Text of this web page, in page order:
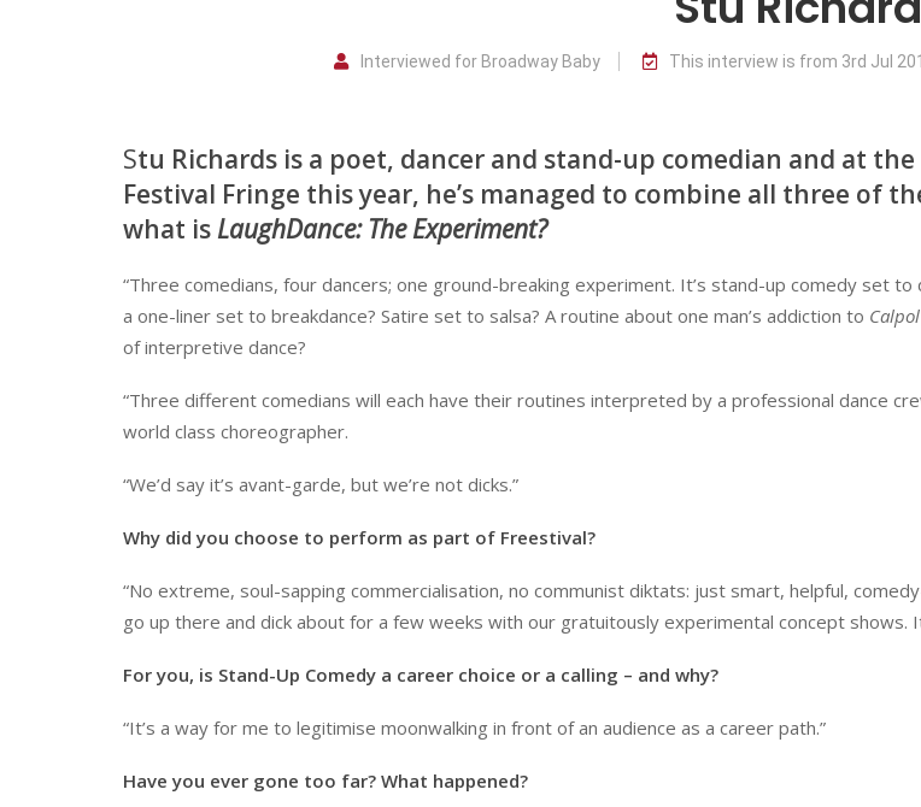
Interviewed for Broadway Baby This interview is from 3rd Jul
Stu Richards is a poet, dancer and stand-up comedian and at
Festival Fringe this year, he’s managed to combine all three of
what is LaughDance: The Experiment?
“Three comedians, four dancers; one ground-breaking experiment. It’s stand-up comedy set to
a one-liner set to breakdance? Satire set to salsa? A routine about one man’s addiction to Calpol
of interpretive dance?
“Three different comedians will each have their routines interpreted by a professional dance
world class choreographer.
“We’d say it’s avant-garde, but we’re not dicks.”
Why did you choose to perform as part of Freestival?
“No extreme, soul-sapping commercialisation, no communist diktats: just smart, helpful,
go up there and dick about for a few weeks with our gratuitously experimental concept shows.
For you, is Stand-Up Comedy a career choice or a calling – and why?
“It’s a way for me to legitimise moonwalking in front of an audience as a career path.”
Have you ever gone too far? What happened?